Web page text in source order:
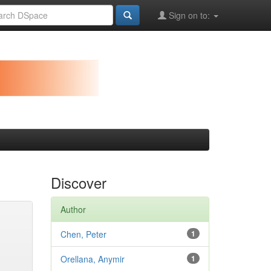
Sign on to:
Discover
Author
1
Chen, Peter
1
Orellana, Anymir